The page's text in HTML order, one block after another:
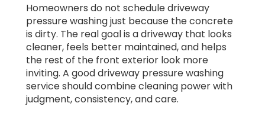
Homeowners do not schedule driveway
pressure washing just because the concrete
is dirty. The real goal is a driveway that looks
cleaner, feels better maintained, and helps
the rest of the front exterior look more
inviting. A good driveway pressure washing
service should combine cleaning power with
judgment, consistency, and care.